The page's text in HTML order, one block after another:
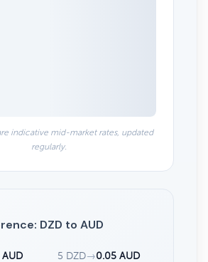
indicative mid-market rates, updated
regularly.
DZD to AUD
AUD 5 DZD→0.05 AUD